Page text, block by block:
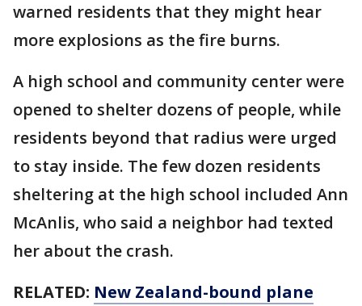
warned residents that they might hear
more explosions as the fire burns.
A high school and community center were
opened to shelter dozens of people, while
residents beyond that radius were urged
to stay inside. The few dozen residents
sheltering at the high school included Ann
McAnlis, who said a neighbor had texted
her about the crash.
RELATED: New Zealand-bound plane